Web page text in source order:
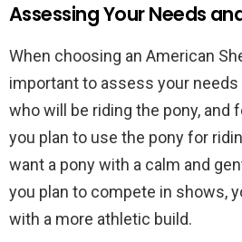
Assessing Your Needs
When choosing an American
important to assess your needs
who will be riding the pony, and
you plan to use the pony for
want a pony with a calm and
you plan to compete in shows,
with a more athletic build.